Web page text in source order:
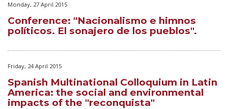
Monday, 27 April 2015
Conference: "Nacionalismo e himnos
políticos. El sonajero de los pueblos".
Friday, 24 April 2015
Spanish Multinational Colloquium in Latin
America: the social and environmental
impacts of the "reconquista"